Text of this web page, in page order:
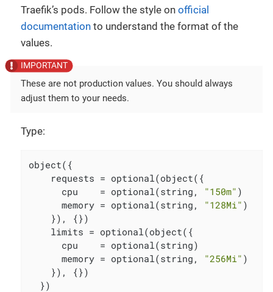
Traefik’s pods. Follow the style on official
documentation to understand the format of the
values.
These are not production values. You should always
adjust them to your needs.
Type:
object({
    requests = optional(object({
      cpu    = optional(string,
"150m" )
      memory = optional(string,
"128Mi" )
    }), {})
    limits = optional(object({
      cpu    = optional(string)
      memory = optional(string,
"256Mi" )
    }), {})
  })